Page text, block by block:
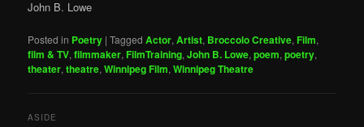
John B. Lowe
Posted in Poetry |Tagged Actor,Artist, Broccolo Creative,Film,
film & TV,filmmaker,FilmTraining,John B. Lowe,poem,poetry,
theater,theatre,Winnipeg Film,Winnipeg Theatre
ASIDE